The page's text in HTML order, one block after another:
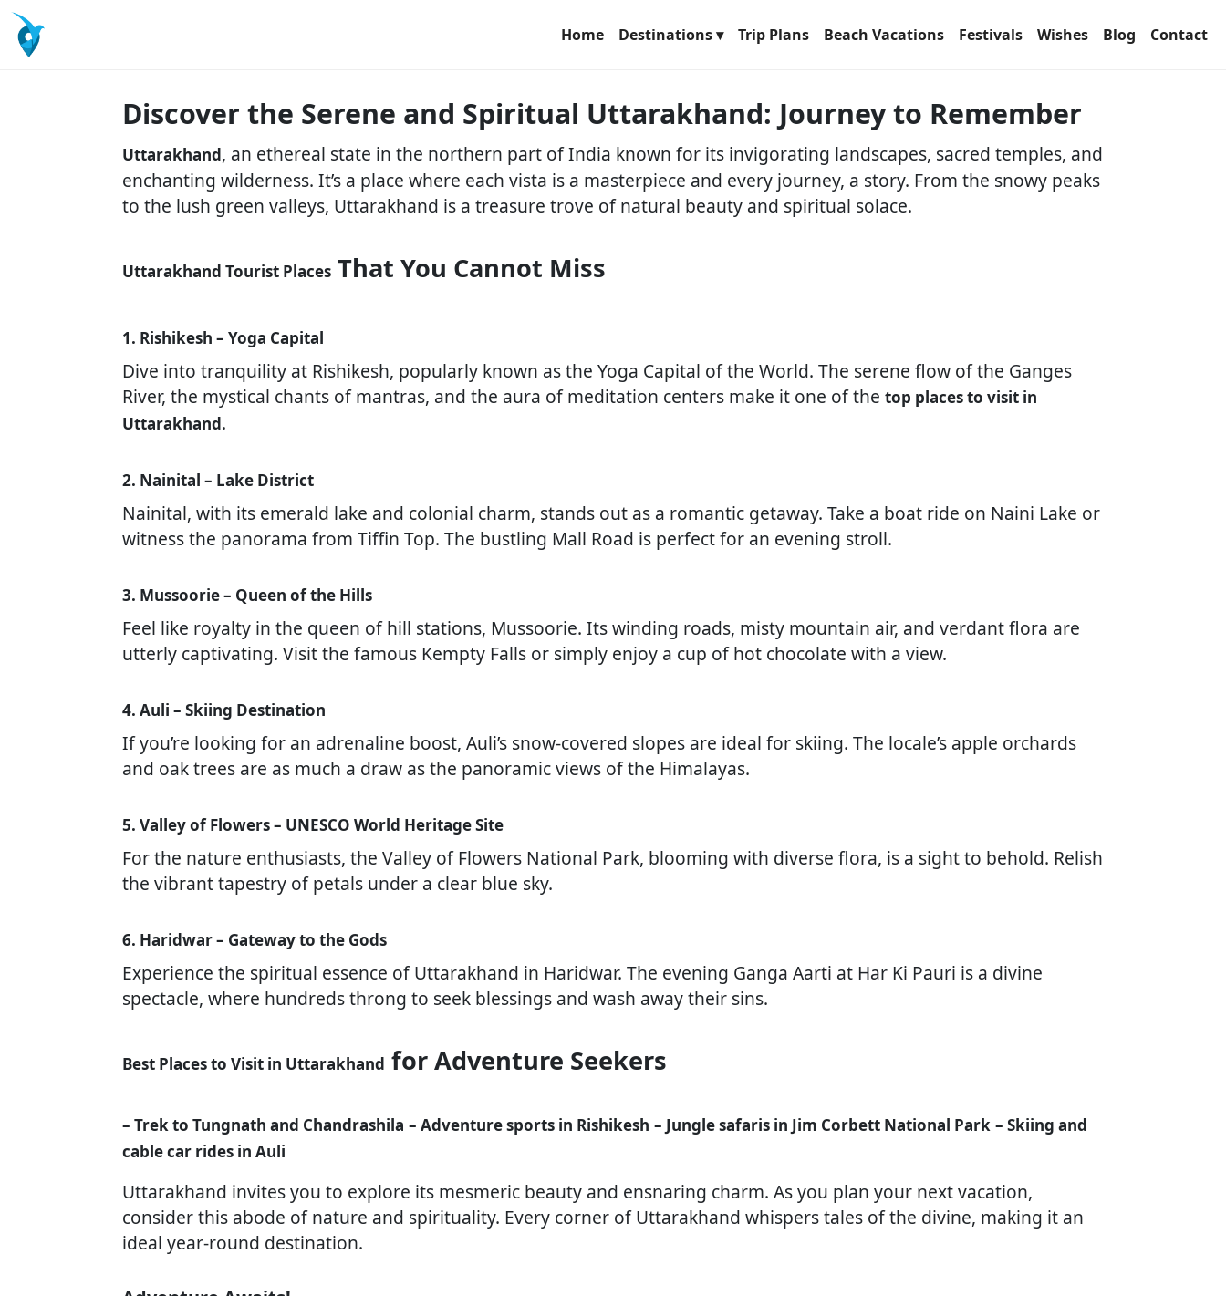
Home Destinations ▾ Trip Plans Beach Vacations Festivals Wishes Blog Contact
Discover the Serene and Spiritual Uttarakhand: Journey to Remember
Uttarakhand, an ethereal state in the northern part of India known for its invigorating landscapes, sacred temples, and
enchanting wilderness. It’s a place where each vista is a masterpiece and every journey, a story. From the snowy peaks
to the lush green valleys, Uttarakhand is a treasure trove of natural beauty and spiritual solace.
Uttarakhand Tourist Places That You Cannot Miss
1. Rishikesh – Yoga Capital
Dive into tranquility at Rishikesh, popularly known as the Yoga Capital of the World. The serene flow of the Ganges
River, the mystical chants of mantras, and the aura of meditation centers make it one of the top places to visit in
Uttarakhand.
2. Nainital – Lake District
Nainital, with its emerald lake and colonial charm, stands out as a romantic getaway. Take a boat ride on Naini Lake or
witness the panorama from Tiffin Top. The bustling Mall Road is perfect for an evening stroll.
3. Mussoorie – Queen of the Hills
Feel like royalty in the queen of hill stations, Mussoorie. Its winding roads, misty mountain air, and verdant flora are
utterly captivating. Visit the famous Kempty Falls or simply enjoy a cup of hot chocolate with a view.
4. Auli – Skiing Destination
If you’re looking for an adrenaline boost, Auli’s snow-covered slopes are ideal for skiing. The locale’s apple orchards
and oak trees are as much a draw as the panoramic views of the Himalayas.
5. Valley of Flowers – UNESCO World Heritage Site
For the nature enthusiasts, the Valley of Flowers National Park, blooming with diverse flora, is a sight to behold. Relish
the vibrant tapestry of petals under a clear blue sky.
6. Haridwar – Gateway to the Gods
Experience the spiritual essence of Uttarakhand in Haridwar. The evening Ganga Aarti at Har Ki Pauri is a divine
spectacle, where hundreds throng to seek blessings and wash away their sins.
Best Places to Visit in Uttarakhand for Adventure Seekers
– Trek to Tungnath and Chandrashila – Adventure sports in Rishikesh – Jungle safaris in Jim Corbett National Park – Skiing and
cable car rides in Auli
Uttarakhand invites you to explore its mesmeric beauty and ensnaring charm. As you plan your next vacation,
consider this abode of nature and spirituality. Every corner of Uttarakhand whispers tales of the divine, making it an
ideal year-round destination.